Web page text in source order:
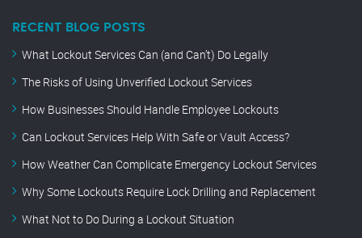
RECENT BLOG POSTS
What Lockout Services Can (and Can’t) Do Legally
The Risks of Using Unverified Lockout Services
How Businesses Should Handle Employee Lockouts
Can Lockout Services Help With Safe or Vault Access?
How Weather Can Complicate Emergency Lockout Services
Why Some Lockouts Require Lock Drilling and Replacement
What Not to Do During a Lockout Situation